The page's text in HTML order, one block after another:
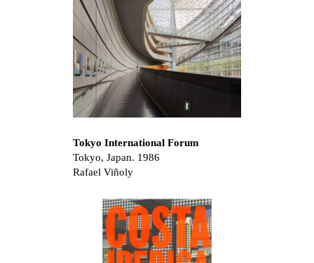
Tokyo International Forum
Tokyo, Japan. 1986
Rafael Viñoly